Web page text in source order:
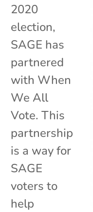
2020
election,
SAGE has
partnered
with When
We All
Vote. This
partnership
is a way for
SAGE
voters to
help